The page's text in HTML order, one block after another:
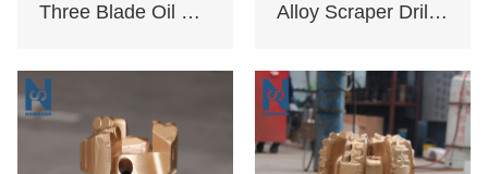
Three Blade Oil Drill Bit Alloy Scraper Drill Bit For Water Well